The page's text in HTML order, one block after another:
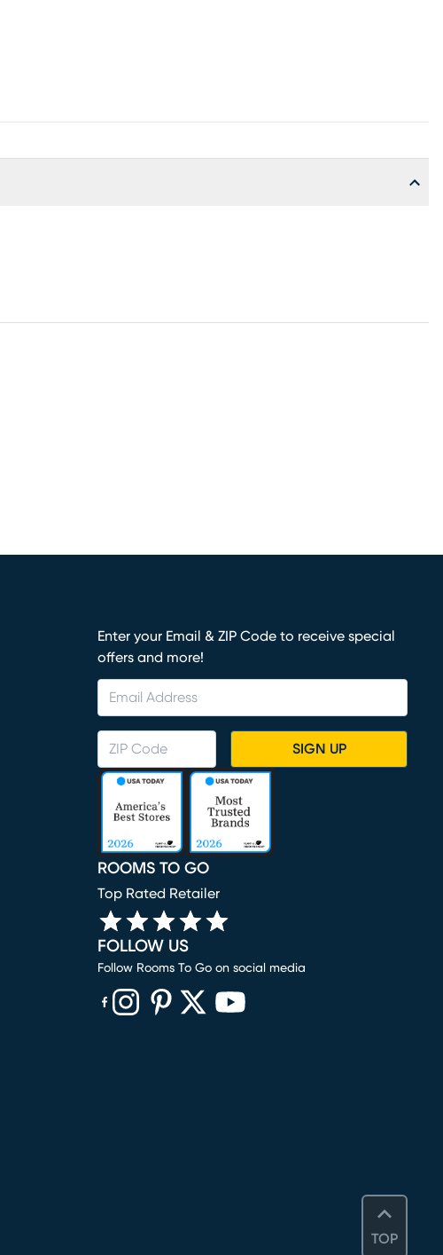
TOP
Enter your Email & ZIP Code to receive special
offers and more!
SIGN UP
ROOMS TO GO
Top Rated Retailer
FOLLOW US
Follow Rooms To Go on social media